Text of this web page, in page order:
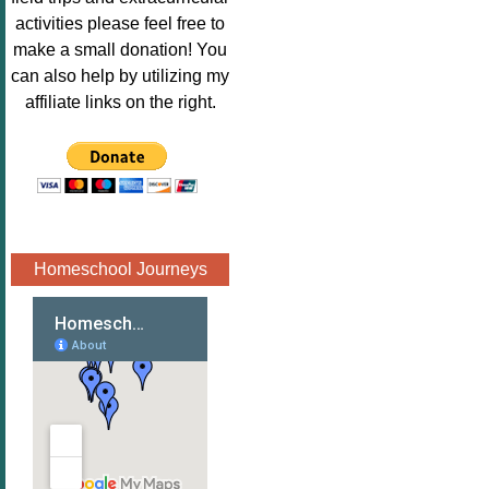
Image.png"
alt="Poppins
Book
Nook"style="
" /></a>
</div>
activities please feel free to
make a small donation! You
can also help by utilizing my
affiliate links on the right.
Homeschool Journeys